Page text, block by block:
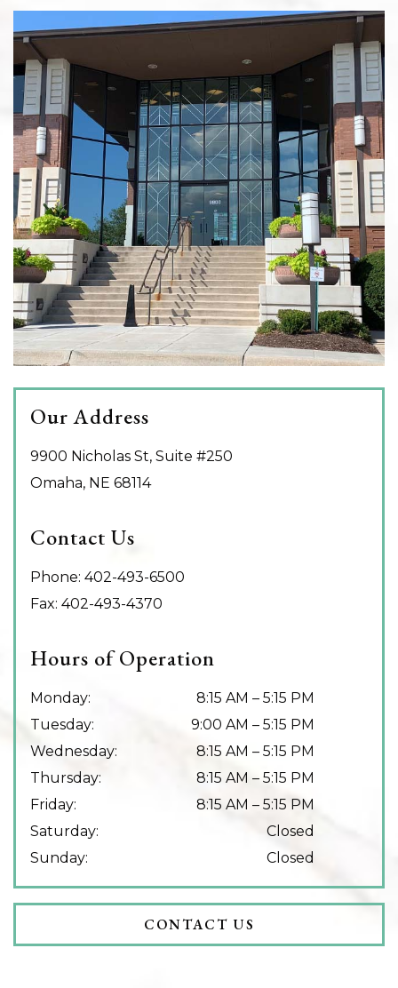
Our Address
9900 Nicholas St, Suite #250
Omaha, NE 68114
Contact Us
Phone: 402-493-6500
Fax: 402-493-4370
Hours of Operation
Monday: 8:15 AM – 5:15 PM
Tuesday: 9:00 AM – 5:15 PM
Wednesday: 8:15 AM – 5:15 PM
Thursday: 8:15 AM – 5:15 PM
Friday: 8:15 AM – 5:15 PM
Saturday:
Closed
Sunday: Closed
CONTACT US